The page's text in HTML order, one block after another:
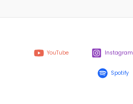
YouTube Instagram
Spotify